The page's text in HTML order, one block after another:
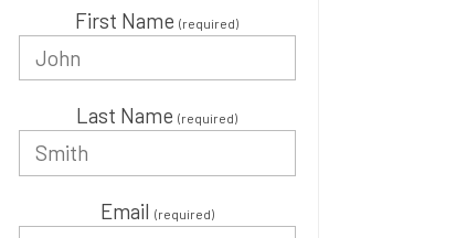
First Name(required)
Last Name(required)
Email (required)